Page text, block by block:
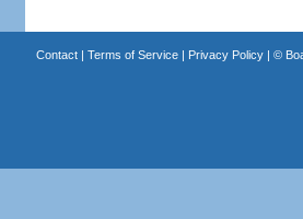
Contact| Terms of Service| Privacy Policy| ©